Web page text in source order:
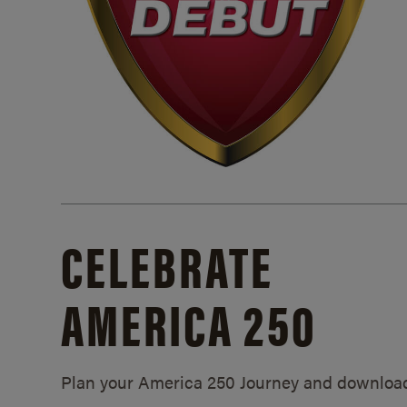
CELEBRATE
AMERICA 250
Plan your America 250 Journey and